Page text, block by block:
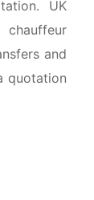
UK
and
quotation